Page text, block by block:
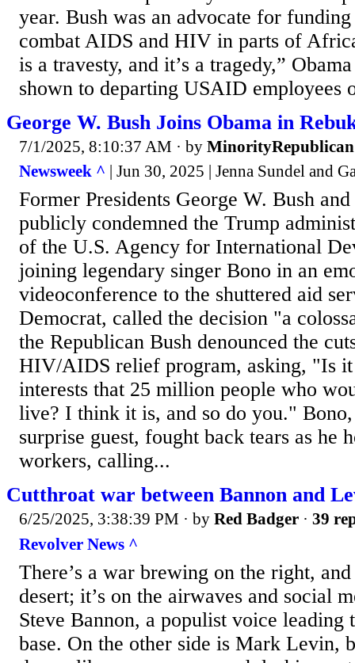
year. Bush was an advocate for
combat AIDS and HIV in parts of
is a travesty, and it’s a tragedy,”
shown to departing USAID employees
George W. Bush Joins Obama in
7/1/2025, 8:10:37 AM · by MinorityRepublican
Newsweek ^ | Jun 30, 2025 | Jenna Sundel and
Former Presidents George W. Bush
publicly condemned the Trump
of the U.S. Agency for International
joining legendary singer Bono in an
videoconference to the shuttered aid
Democrat, called the decision "a
the Republican Bush denounced the
HIV/AIDS relief program, asking, "Is
interests that 25 million people who
live? I think it is, and so do you." Bono,
surprise guest, fought back tears as he
workers, calling...
Cutthroat war between Bannon and
6/25/2025, 3:38:39 PM · by Red Badger · 39
Revolver News ^
There’s a war brewing on the right,
desert; it’s on the airwaves and social
Steve Bannon, a populist voice leading
base. On the other side is Mark Levin,